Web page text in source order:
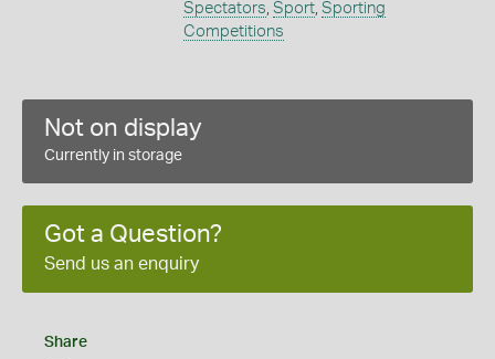
Spectators Sport, Sporting
Competitions
Not on display
Currently in storage
Got a Question?
Send us an enquiry
Share